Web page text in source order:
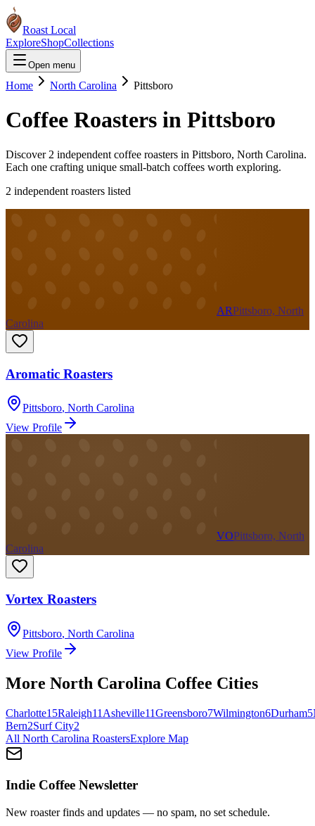
Roast Local
ExploreShopCollections
Open menu
Home North Carolina Pittsboro
Coffee Roasters in Pittsboro
Discover 2 independent coffee roasters in Pittsboro, North Carolina.
Each one crafting unique small-batch coffees worth exploring.
2 independent roasters listed
ARPittsboro, North
Carolina
Aromatic Roasters
Pittsboro, North Carolina
View Profile
VOPittsboro, North
Carolina
Vortex Roasters
Pittsboro, North Carolina
View Profile
More North Carolina Coffee Cities
Charlotte15Raleigh11 Asheville11Greensboro7Wilmington6Durham5
Bern2Surf City2
All North Carolina RoastersExplore Map
Indie Coffee Newsletter
New roaster finds and updates — no spam, no set schedule.